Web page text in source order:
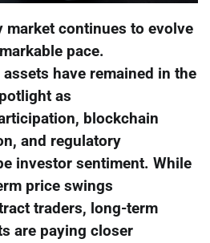
market continues to evolve
pace.
have remained in the
as
blockchain
and regulatory
investor sentiment. While
price swings
traders, long-term
are paying closer